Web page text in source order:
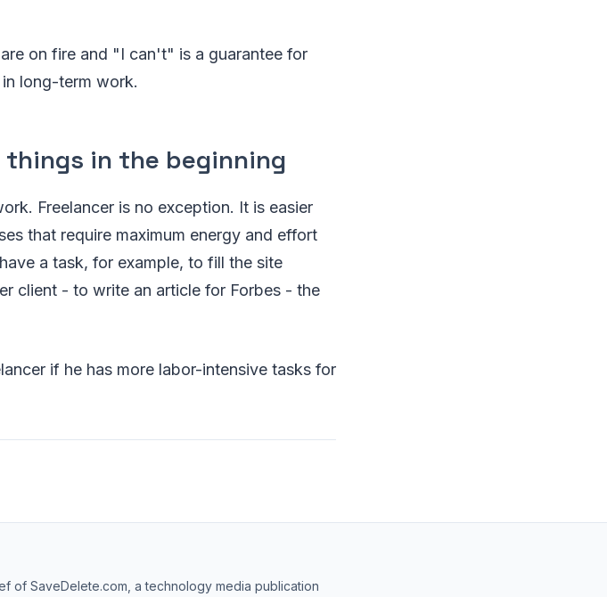
on fire and "I can't" is a guarantee for
long-term work.
in the beginning
Freelancer is no exception. It is easier
that require maximum energy and effort
a task, for example, to fill the site
client - to write an article for Forbes - the
if he has more labor-intensive tasks for
of SaveDelete.com, a technology media publication